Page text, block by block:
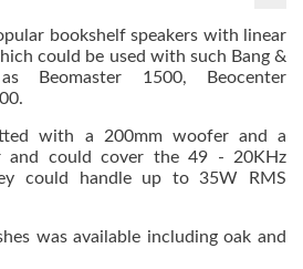
bookshelf speakers with linear
could be used with such Bang &
Beomaster 1500, Beocenter
with a 200mm woofer and a
and could cover the 49 - 20KHz
could handle up to 35W RMS
was available including oak and